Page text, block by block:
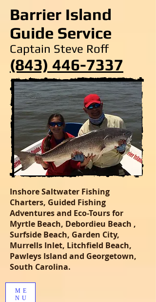
Barrier Island
Guide Service
Captain Steve Roff
(843) 446-7337
Inshore Saltwater Fishing
Charters, Guided Fishing
Adventures and Eco-Tours for
Myrtle Beach, Debordieu Beach ,
Surfside Beach, Garden City,
Murrells Inlet, Litchfield Beach,
Pawleys Island and Georgetown,
South Carolina.
ME
NU